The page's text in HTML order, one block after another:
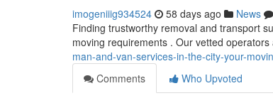
imogeniiig934524 58 days ago News
Finding trustworthy removal and transport
moving requirements . Our vetted
man-and-van-services-in-the-city-your-
Comments
Who Upvoted